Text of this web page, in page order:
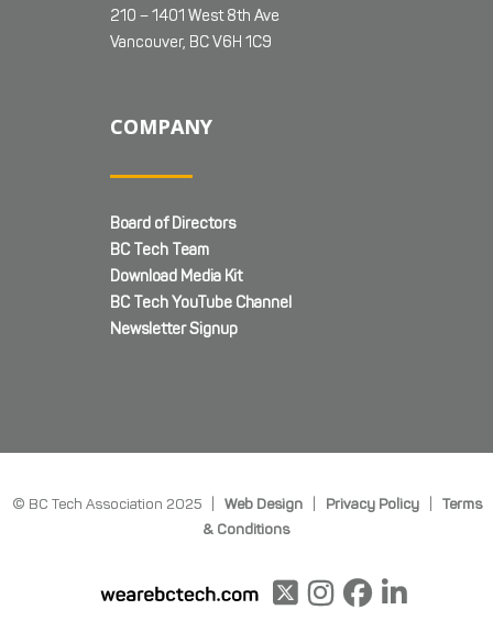
210 – 1401 West 8th Ave
Vancouver, BC V6H 1C9
COMPANY
Board of Directors
BC Tech Team
Download Media Kit
BC Tech YouTube Channel
Newsletter Signup
© BC Tech Association 2025 | Web Design| Privacy Policy| Terms
& Conditions